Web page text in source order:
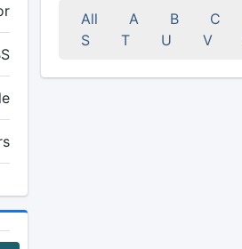
All A B C
S
T U V